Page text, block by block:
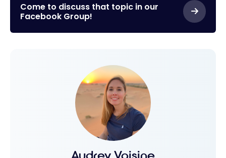
Come to discuss that topic in our
Facebook Group!